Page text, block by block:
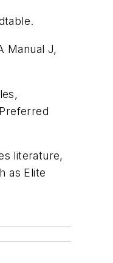
Manual J,
literature,
as Elite